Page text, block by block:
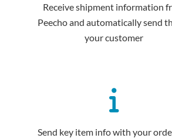
Receive shipment information
Peecho and automatically send
your customer
Send key item info with your